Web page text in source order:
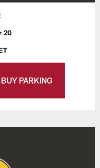
20
BUY PARKING